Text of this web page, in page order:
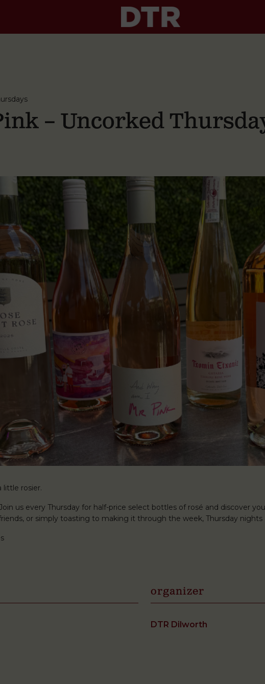
– Uncorked
little rosier.
us every Thursday for half-price select bottles of rosé and discover
or simply toasting to making it through the week, Thursday
organizer
DTR Dilworth